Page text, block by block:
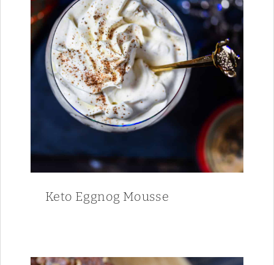
Keto Eggnog Mousse